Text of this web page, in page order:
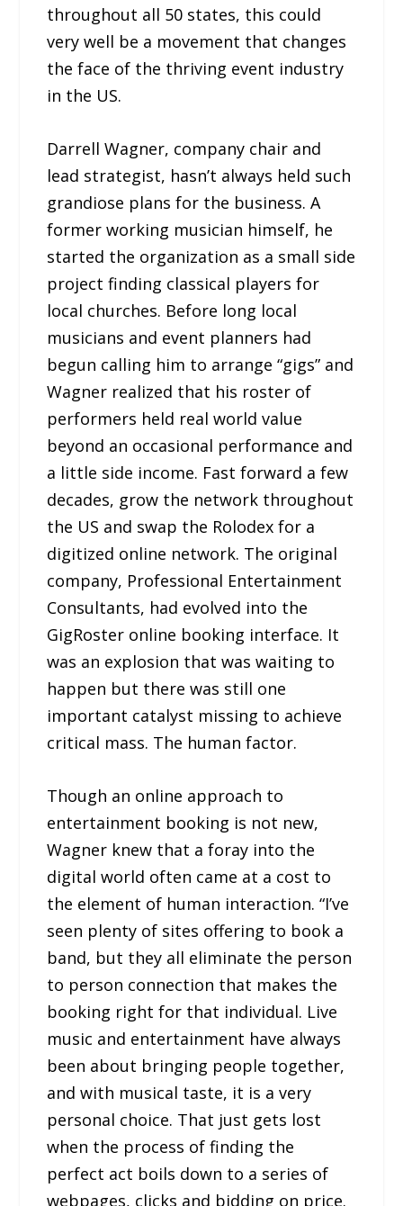
throughout all 50 states, this could
very well be a movement that changes
the face of the thriving event industry
in the US.
Darrell Wagner, company chair and
lead strategist, hasn’t always held such
grandiose plans for the business. A
former working musician himself, he
started the organization as a small side
project finding classical players for
local churches. Before long local
musicians and event planners had
begun calling him to arrange “gigs” and
Wagner realized that his roster of
performers held real world value
beyond an occasional performance and
a little side income. Fast forward a few
decades, grow the network throughout
the US and swap the Rolodex for a
digitized online network. The original
company, Professional Entertainment
Consultants, had evolved into the
GigRoster online booking interface. It
was an explosion that was waiting to
happen but there was still one
important catalyst missing to achieve
critical mass. The human factor.
Though an online approach to
entertainment booking is not new,
Wagner knew that a foray into the
digital world often came at a cost to
the element of human interaction. “I’ve
seen plenty of sites offering to book a
band, but they all eliminate the person
to person connection that makes the
booking right for that individual. Live
music and entertainment have always
been about bringing people together,
and with musical taste, it is a very
personal choice. That just gets lost
when the process of finding the
perfect act boils down to a series of
webpages, clicks and bidding on price.